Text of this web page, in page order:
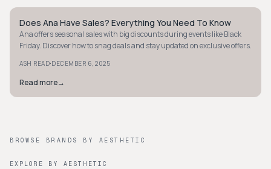
STYLE GUIDE
Does Ana Have Sales? Everything You Need To Know
Ana offers seasonal sales with big discounts during events like Black
Friday. Discover how to snag deals and stay updated on exclusive offers.
ASH READ·DECEMBER 6, 2025
Read more→
BROWSE BRANDS BY AESTHETIC
EXPLORE BY AESTHETIC